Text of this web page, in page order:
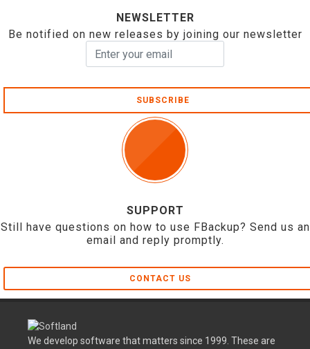
NEWSLETTER
Be notified on new releases by joining our newsletter
SUBSCRIBE
SUPPORT
Still have questions on how to use FBackup? Send us an
email and reply promptly.
CONTACT US
We develop software that matters since 1999. These are